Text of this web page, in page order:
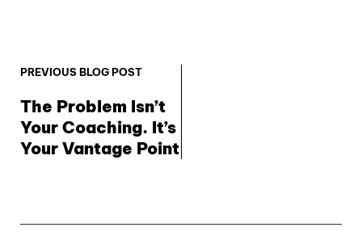
PREVIOUS BLOG POST
The Problem Isn’t
Your Coaching. It’s
Your Vantage Point